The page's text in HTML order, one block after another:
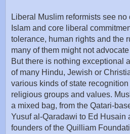
Liberal Muslim reformists see
Islam and core liberal
tolerance, human rights and the
many of them might not
But there is nothing exceptional
of many Hindu, Jewish or
various kinds of state
religious groups and values.
a mixed bag, from the Qatari-
Yusuf al-Qaradawi to Ed Husain
founders of the Quilliam